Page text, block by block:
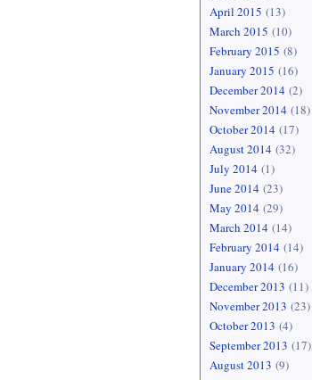
April 2015 (13)
March 2015 (10)
February 2015 (8)
January 2015 (16)
December 2014(2)
November 2014(18)
October 2014(17)
August 2014(32)
July 2014(1)
June 2014(23)
May 2014(29)
March 2014(14)
February 2014(14)
January 2014(16)
December 2013 (11)
November 2013 (23)
October 2013 (4)
September 2013 (17)
August 2013 (9)